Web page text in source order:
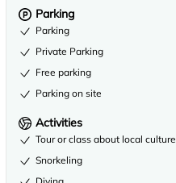
Parking
Parking
Private Parking
Free parking
Parking on site
Activities
Tour or class about local culture
Snorkeling